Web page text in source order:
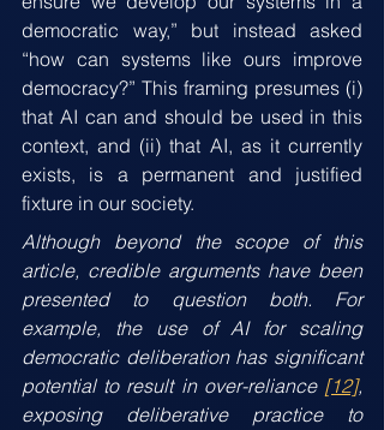
democratic way,” but instead asked
“how can systems like ours improve
democracy?” This framing presumes (i)
that AI can and should be used in this
context, and (ii) that AI, as it currently
exists, is a permanent and justified
fixture in our society.
Although beyond the scope of this
article, credible arguments have been
presented to question both. For
example, the use of AI for scaling
democratic deliberation has significant
potential to result in over-reliance [12],
exposing deliberative practice to